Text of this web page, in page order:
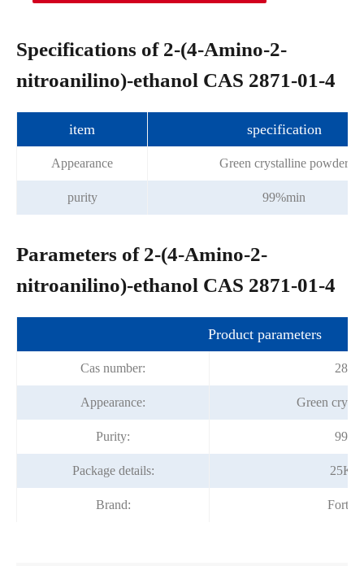
Specifications of 2-(4-Amino-2-
nitroanilino)-ethanol CAS 2871-01-4
item specification
Appearance Green crystalline powder
purity 99%min
Parameters of 2-(4-Amino-2-
nitroanilino)-ethanol CAS 2871-01-4
Product parameters
Cas number:
Appearance: Green
Purity:
Package details:
Brand: